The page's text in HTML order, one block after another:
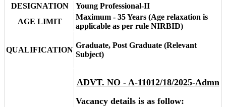
DESIGNATION
Young Professional-II
AGE LIMIT
Maximum - 35 Years (Age relaxation is
applicable as per rule NIRBID)
QUALIFICATION
Graduate, Post Graduate (Relevant
Subject)
ADVT. NO - A-11012/18/2025-Admn
Vacancy details is as follow: